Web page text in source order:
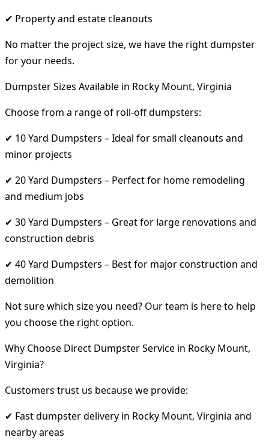
✔ Property and estate cleanouts
No matter the project size, we have the right dumpster
for your needs.
Dumpster Sizes Available in Rocky Mount, Virginia
Choose from a range of roll-off dumpsters:
✔ 10 Yard Dumpsters – Ideal for small cleanouts and
minor projects
✔ 20 Yard Dumpsters – Perfect for home remodeling
and medium jobs
✔ 30 Yard Dumpsters – Great for large renovations and
construction debris
✔ 40 Yard Dumpsters – Best for major construction and
demolition
Not sure which size you need? Our team is here to help
you choose the right option.
Why Choose Direct Dumpster Service in Rocky Mount,
Virginia?
Customers trust us because we provide:
✔ Fast dumpster delivery in Rocky Mount, Virginia and
nearby areas